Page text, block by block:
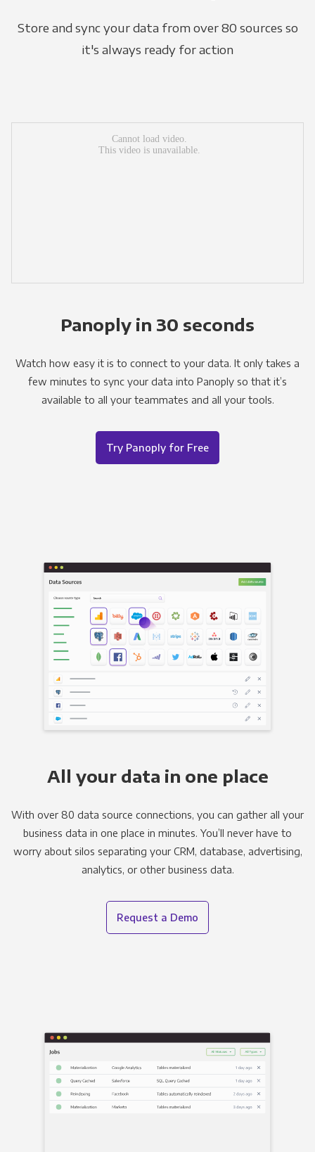
Store and sync your data from over 80 sources so
it's always ready for action
Panoply in 30 seconds
Watch how easy it is to connect to your data. It only takes a
few minutes to sync your data into Panoply so that it’s
available to all your teammates and all your tools.
Try Panoply for Free
All your data in one place
With over 80 data source connections, you can gather all your
business data in one place in minutes. You’ll never have to
worry about silos separating your CRM, database, advertising,
analytics, or other business data.
Request a Demo